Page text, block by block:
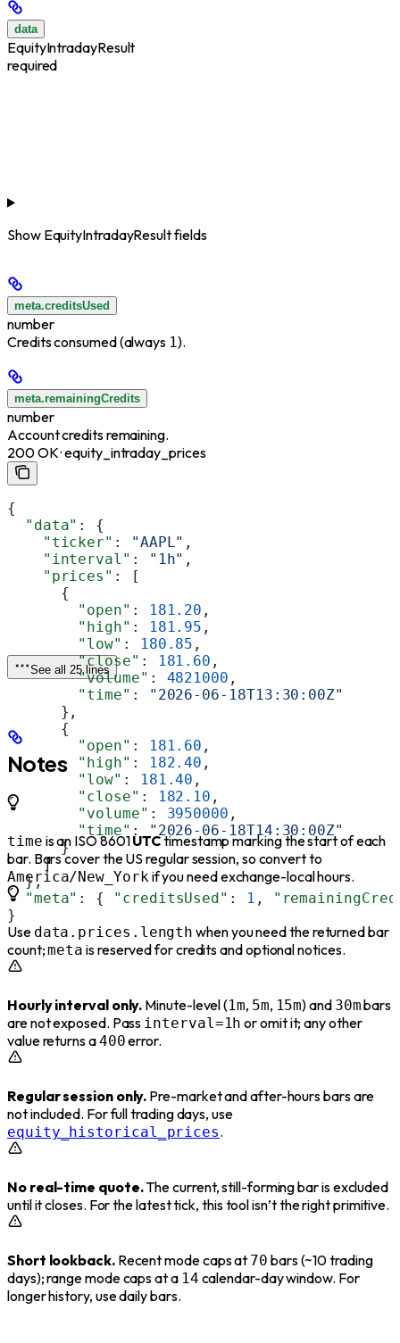
data
EquityIntradayResult
required
Show EquityIntradayResult fields
meta.creditsUsed
number
Credits consumed (always 1).
meta.remainingCredits
number
Account credits remaining.
200 OK · equity_intraday_prices
{
  "data"
: {
    "ticker"
: "AAPL" ,
    "interval"
: "1h" ,
    "prices"
: [
      {
        "open"
: 181.20 ,
        "high"
: 181.95 ,
        "low"
: 180.85 ,
        "close"
: 181.60 ,
        "volume"
: 4821000 ,
        "time"
:
"2026-06-18T13:30:00Z"
      },
      {
        "open"
: 181.60 ,
        "high"
: 182.40 ,
        "low"
: 181.40 ,
        "close"
: 182.10 ,
        "volume"
: 3950000 ,
        "time"
:
"2026-06-18T14:30:00Z"
      }
    ]
  },
  "meta"
: { "creditsUsed" : 1 ,
}
See all 25 lines
Notes
time is an ISO 8601UTCtimestamp marking the start of each
bar. Bars cover the US regular session, so convert to
America/New_Yorkif you need exchange-local hours.
Use data.prices.length when you need the returned bar
count;meta is reserved for credits and optional notices.
Hourly interval only. Minute-level (1m, 5m, 15m) and 30mbars
are not exposed. Pass interval=1h or omit it; any other
value returns a400error.
Regular session only. Pre-market and after-hours bars are
not included. For full trading days, use
equity_historical_prices.
No real-time quote.The current, still-forming bar is excluded
until it closes. For the latest tick, this tool isn’t the right primitive.
Short lookback.Recent mode caps at 70 bars (~10 trading
days); range mode caps at a 14 calendar-day window. For
longer history, use daily bars.